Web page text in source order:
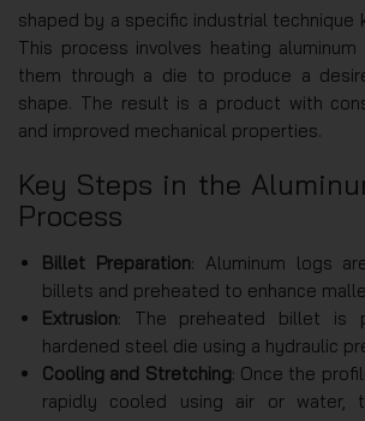
shaped by a specific industrial technique
This process involves heating
them through a die to produce a
shape. The result is a product with
and improved mechanical properties.
Key Steps in the
Process
Billet Preparation: Aluminum logs
billets and preheated to enhance
Extrusion: The preheated billet is
hardened steel die using a hydraulic
Cooling and Stretching: Once the
rapidly cooled using air or water,